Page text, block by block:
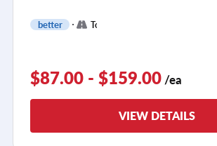
better Touring
$87.00 - $159.00 /ea
VIEW DETAILS